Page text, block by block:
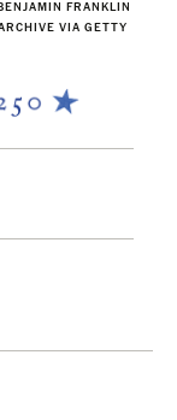
FRANKLIN
VIA GETTY